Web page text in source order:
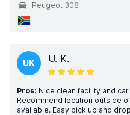
Peugeot 308
UK U. K.
Pros: Nice clean facility and
Recommend location outside
available. Easy pick up and